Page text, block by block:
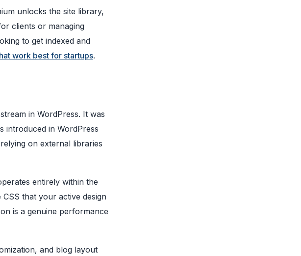
unlocks the site library,
clients or managing
to get indexed and
work best for startups.
in WordPress. It was
introduced in WordPress
on external libraries
entirely within the
that your active design
is a genuine performance
and blog layout